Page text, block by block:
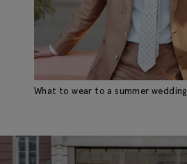
What to wear to a summer wedding